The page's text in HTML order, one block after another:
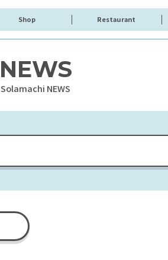
Shop Restaurant
NEWS
Solamachi NEWS